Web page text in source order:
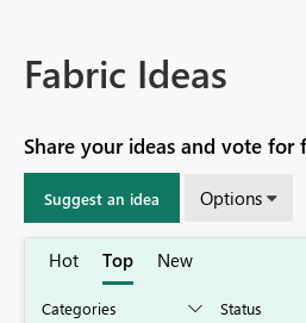
Fabric Ideas
Share your ideas and vote for
Suggest an idea Options
Hot Top New